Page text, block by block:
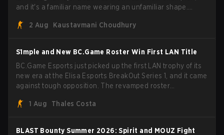
and it's a familiar name wearing an unfamiliar shape.
through Team Spirit in a commanding 3-1 series to lift the
2 Aug Kaustavmani Choudhury
S1mple and New BC.Game Roster Win First LAN Title
BC.Game Esports just picked up the first LAN trophy of its
new era at the Elisa Esports BreakOut Series 1, and it came
against tough opposition. The revamped roster
five straight wins and a clean 2-0 finals sweep.
1 Aug Thales Costa
BLAST Bounty Summer 2026: Spirit and MOUZ Fight